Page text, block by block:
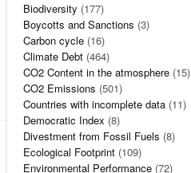
Biodiversity (177)
Boycotts and Sanctions (3)
Carbon cycle (16)
Climate Debt (464)
CO2 Content in the atmosphere (15)
CO2 Emissions (501)
Countries with incomplete data (11)
Democratic Index (8)
Divestment from Fossil Fuels (8)
Ecological Footprint (109)
Environmental Performance (72)